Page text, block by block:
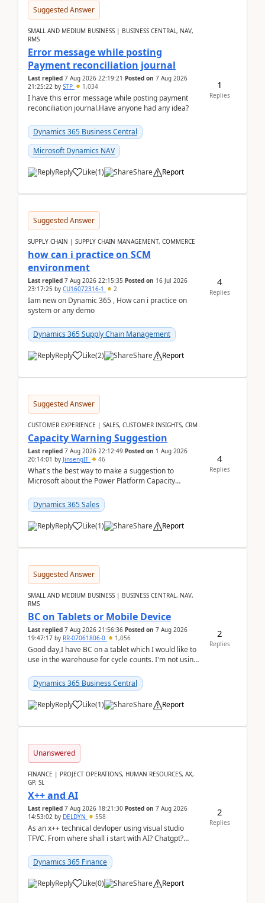
Suggested Answer
SMALL AND MEDIUM BUSINESS | BUSINESS CENTRAL, NAV,
RMS
Error message while posting
Payment reconciliation journal
Last replied 7 Aug 2026 22:19:21 Posted on 7 Aug 2026
21:25:22 by STP 1,034
I have this error message while posting payment
reconciliation journal.Have anyone had any idea?
Dynamics 365 Business Central
Microsoft Dynamics NAV
Reply Like(1) Share Report
1
Replies
Suggested Answer
SUPPLY CHAIN | SUPPLY CHAIN MANAGEMENT, COMMERCE
how can i practice on SCM
environment
Last replied 7 Aug 2026 22:15:35 Posted on 16 Jul 2026
23:17:25 by CU16072316-1 2
Iam new on Dynamic 365 , How can i practice on
system or any demo
Dynamics 365 Supply Chain Management
Reply Like(2) Share Report
4
Replies
Suggested Answer
CUSTOMER EXPERIENCE | SALES, CUSTOMER INSIGHTS, CRM
Capacity Warning Suggestion
Last replied 7 Aug 2026 22:12:49 Posted on 1 Aug 2026
20:14:01 by JinsengIT 46
What's the best way to make a suggestion to
Microsoft about the Power Platform Capacity
didn't ...
Dynamics 365 Sales
Reply Like(1) Share Report
4
Replies
Suggested Answer
SMALL AND MEDIUM BUSINESS | BUSINESS CENTRAL, NAV,
RMS
BC on Tablets or Mobile Device
Last replied 7 Aug 2026 21:56:36 Posted on 7 Aug 2026
19:47:17 by RR-07061806-0 1,056
Good day,I have BC on a tablet which I would like to
use in the warehouse for cycle counts. I'm not using
Dynamics 365 Business Central
Reply Like(1) Share Report
2
Replies
Unanswered
FINANCE | PROJECT OPERATIONS, HUMAN RESOURCES, AX,
GP, SL
X++ and AI
Last replied 7 Aug 2026 18:21:30 Posted on 7 Aug 2026
14:53:02 by DELDYN 558
As an x++ technical devloper using visual studio
TFVC. From where shall i start with AI? Chatgpt?
Dynamics 365 Finance
Reply Like(0) Share Report
2
Replies